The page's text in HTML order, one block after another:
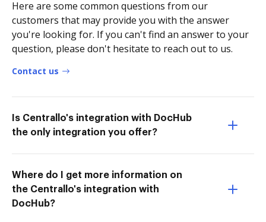
Here are some common questions from our
customers that may provide you with the answer
you're looking for. If you can't find an answer to your
question, please don't hesitate to reach out to us.
Contact us
Is Centrallo's integration with DocHub
the only integration you offer?
Where do I get more information on
the Centrallo's integration with
DocHub?